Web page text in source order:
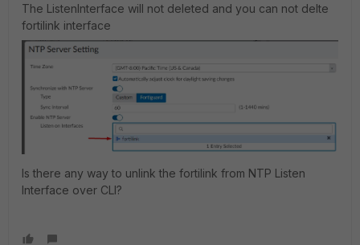
The ListenInterface will not deleted and you can not delte
fortilink interface
Is there any way to unlink the fortilink from NTP Listen
Interface over CLI?